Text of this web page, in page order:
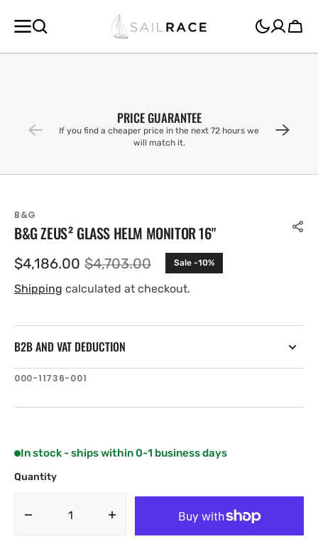
CONTENT
Cart
PRICE GUARANTEE
If you find a cheaper price in the next 72 hours we
will match it.
B&G
B&G ZEUS² GLASS HELM MONITOR 16"
Sale
price
$4,186.00 Regular
price
$4,703.00 Sale -10%
Shipping calculated at checkout.
B2B AND VAT DEDUCTION
SKU:
000-11736-001
In stock - ships within 0-1 business days
Quantity
Decrease
quantity